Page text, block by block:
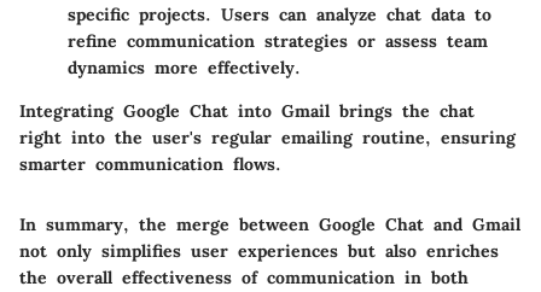
specific projects. Users can analyze chat data to
refine communication strategies or assess team
dynamics more effectively.
Integrating Google Chat into Gmail brings the chat
right into the user's regular emailing routine, ensuring
smarter communication flows.
In summary, the merge between Google Chat and Gmail
not only simplifies user experiences but also enriches
the overall effectiveness of communication in both